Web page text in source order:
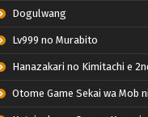
Dogulwang
Lv999 no Murabito
Hanazakari no Kimitachi e 2nd
Otome Game Sekai wa Mob ni Kibishii